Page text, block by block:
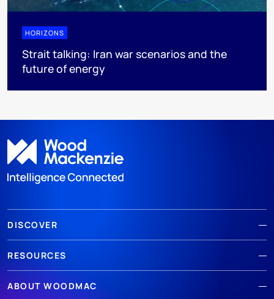
HORIZONS
Strait talking: Iran war scenarios and the
future of energy
DISCOVER
RESOURCES
ABOUT WOODMAC